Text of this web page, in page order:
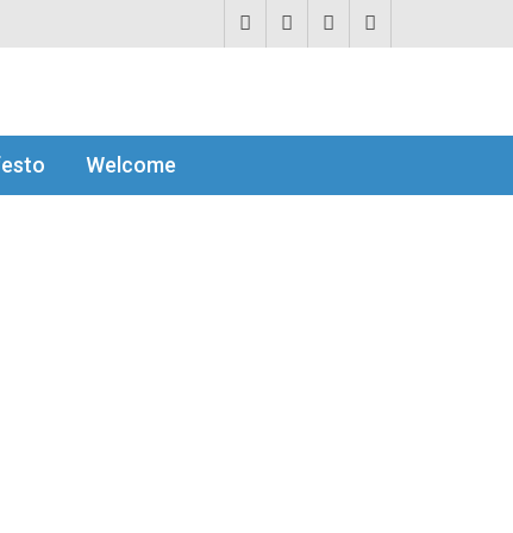
Welcome